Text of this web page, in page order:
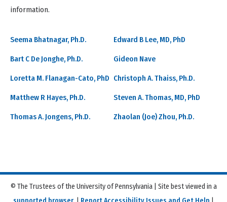
information.
Seema Bhatnagar, Ph.D. Edward B Lee, MD, PhD
Bart C De Jonghe, Ph.D. Gideon Nave
Loretta M. Flanagan-Cato, PhD Christoph A. Thaiss, Ph.D.
Matthew R Hayes, Ph.D. Steven A. Thomas, MD, PhD
Thomas A. Jongens, Ph.D. Zhaolan (Joe) Zhou, Ph.D.
© The Trustees of the University of Pennsylvania | Site best viewed in a